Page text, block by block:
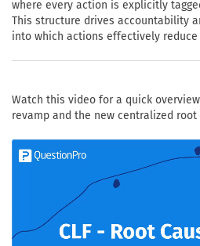
where every action is explicitly
This structure drives accountability
into which actions effectively
Watch this video for a quick
revamp and the new centralized